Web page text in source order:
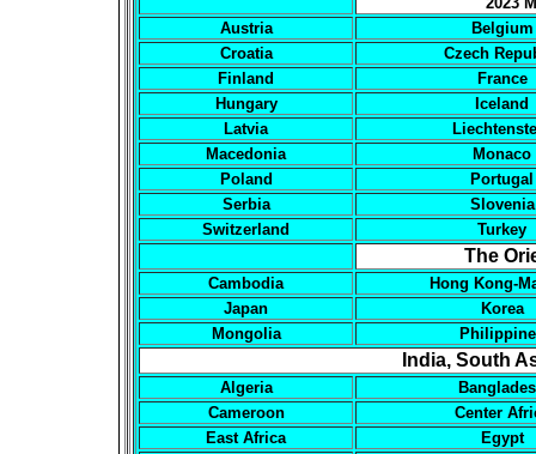
Austria
Belgium
Croatia
Czech
Finland
France
Hungary
Iceland
Latvia
Macedonia
Monaco
Poland
Portugal
Serbia
Slovenia
Switzerland
Turkey
The
Cambodia
Hong Kong-
Japan
Korea
Mongolia
India, South
Algeria
Cameroon
Center
East Africa
Egypt